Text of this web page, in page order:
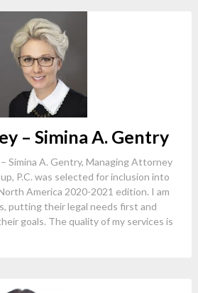
– Simina A. Gentry
Simina A. Gentry, Managing Attorney
P.C. was selected for inclusion into
America 2020-2021 edition. I am
putting their legal needs first and
goals. The quality of my services is